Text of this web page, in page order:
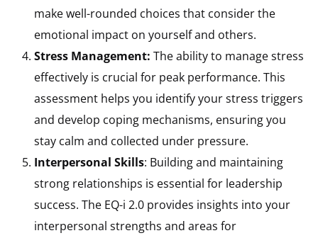
make well-rounded choices that consider the
emotional impact on yourself and others.
Stress Management: The ability to manage stress
effectively is crucial for peak performance. This
assessment helps you identify your stress triggers
and develop coping mechanisms, ensuring you
stay calm and collected under pressure.
Interpersonal Skills: Building and maintaining
strong relationships is essential for leadership
success. The EQ-i 2.0 provides insights into your
interpersonal strengths and areas for